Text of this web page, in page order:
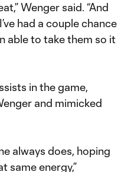
Wenger said. “And
had a couple chance
able to take them so it
in the game,
and mimicked
always does, hoping
same energy,”